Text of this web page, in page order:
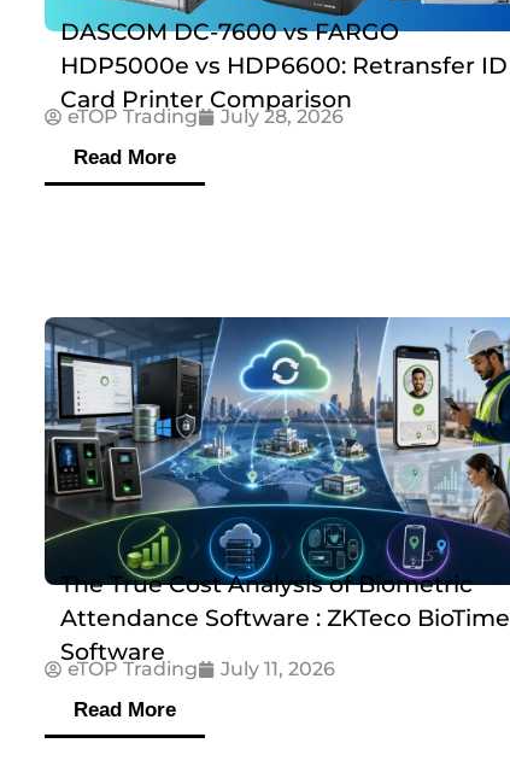
DASCOM DC-7600 vs FARGO
HDP5000e vs HDP6600: Retransfer ID
Card Printer Comparison
eTOP Trading
July 28, 2026
Read More
The True Cost Analysis of Biometric
Attendance Software : ZKTeco BioTime
Software
eTOP Trading
July 11, 2026
Read More